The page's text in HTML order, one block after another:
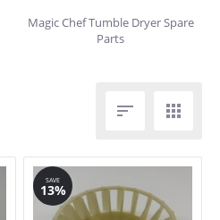
Magic Chef Tumble Dryer Spare
Parts
 
SAVE
13%